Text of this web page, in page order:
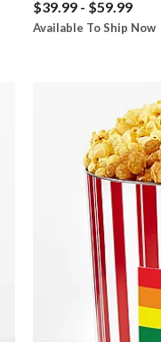
$39.99 - $59.99
Available To Ship Now